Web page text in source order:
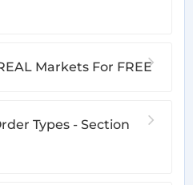
Markets For FREE
Types - Section